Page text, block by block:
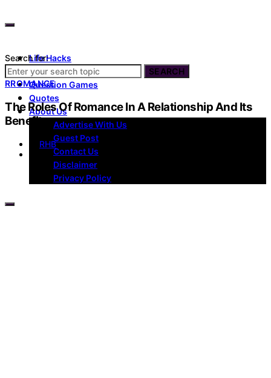
Life Hacks
Dating
Question Games
Quotes
About Us
Advertise With Us
Guest Post
Contact Us
Disclaimer
Privacy Policy
Search for:
SEARCH
RROMANCE
The Roles Of Romance In A Relationship And Its
Benefits
RHB